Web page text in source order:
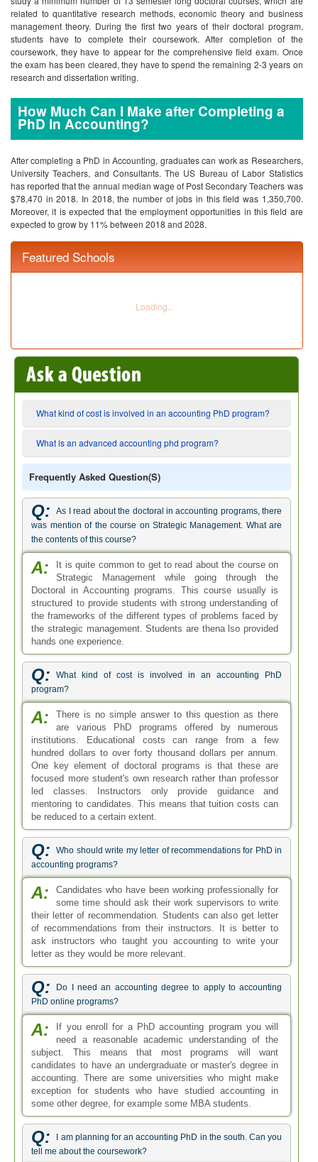
related to quantitative research methods, economic theory and business
management theory. During the first two years of their doctoral program,
students have to complete their coursework. After completion of the
coursework, they have to appear for the comprehensive field exam. Once
the exam has been cleared, they have to spend the remaining 2-3 years on
research and dissertation writing.
How Much Can I Make after Completing a
PhD in Accounting?
After completing a PhD in Accounting, graduates can work as Researchers,
University Teachers, and Consultants. The US Bureau of Labor Statistics
has reported that the annual median wage of Post Secondary Teachers was
$78,470 in 2018. In 2018, the number of jobs in this field was 1,350,700.
Moreover, it is expected that the employment opportunities in this field are
expected to grow by 11% between 2018 and 2028.
Featured Schools
What kind of cost is involved in an accounting PhD program?
What is an advanced accounting phd program?
Frequently Asked Question(s)
Q:
As I read about the doctoral in accounting programs, there
was mention of the course on Strategic Management. What are
the contents of this course?
A:
It is quite common to get to read about the course on
Strategic Management while going through the
Doctoral in Accounting programs. This course usually is
structured to provide students with strong understanding of
the frameworks of the different types of problems faced by
the strategic management. Students are thena lso provided
hands one experience.
Q:
What kind of cost is involved in an accounting PhD
program?
A:
There is no simple answer to this question as there
are various PhD programs offered by numerous
institutions. Educational costs can range from a few
hundred dollars to over forty thousand dollars per annum.
One key element of doctoral programs is that these are
focused more student's own research rather than professor
led classes. Instructors only provide guidance and
mentoring to candidates. This means that tuition costs can
be reduced to a certain extent.
Q:
Who should write my letter of recommendations for PhD in
accounting programs?
A:
Candidates who have been working professionally for
some time should ask their work supervisors to write
their letter of recommendation. Students can also get letter
of recommendations from their instructors. It is better to
ask instructors who taught you accounting to write your
letter as they would be more relevant.
Q:
Do I need an accounting degree to apply to accounting
PhD online programs?
A:
If you enroll for a PhD accounting program you will
need a reasonable academic understanding of the
subject. This means that most programs will want
candidates to have an undergraduate or master's degree in
accounting. There are some universities who might make
exception for students who have studied accounting in
some other degree, for example some MBA students.
Q:
I am planning for an accounting PhD in the south. Can you
tell me about the coursework?